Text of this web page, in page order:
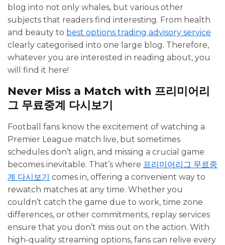
blog into not only whales, but various other
subjects that readers find interesting. From health
and beauty to best options trading advisory service
clearly categorised into one large blog. Therefore,
whatever you are interested in reading about, you
will find it here!
Never Miss a Match with 프리미어리
그 무료중계 다시보기
Football fans know the excitement of watching a
Premier League match live, but sometimes
schedules don’t align, and missing a crucial game
becomes inevitable. That’s where 프리미어리그 무료중
계 다시보기 comes in, offering a convenient way to
rewatch matches at any time. Whether you
couldn’t catch the game due to work, time zone
differences, or other commitments, replay services
ensure that you don’t miss out on the action. With
high-quality streaming options, fans can relive every